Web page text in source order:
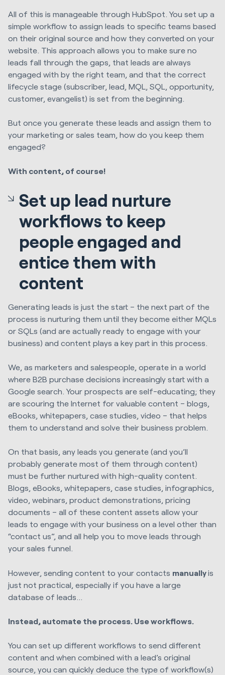
All of this is manageable through HubSpot. You set up a
simple workflow to assign leads to specific teams based
on their original source and how they converted on your
website. This approach allows you to make sure no
leads fall through the gaps, that leads are always
engaged with by the right team, and that the correct
lifecycle stage (subscriber, lead, MQL, SQL, opportunity,
customer, evangelist) is set from the beginning.
But once you generate these leads and assign them to
your marketing or sales team, how do you keep them
engaged?
With content, of course!
Set up lead nurture
workflows to keep
people engaged and
entice them with
content
Generating leads is just the start – the next part of the
process is nurturing them until they become either MQLs
or SQLs (and are actually ready to engage with your
business) and content plays a key part in this process.
We, as marketers and salespeople, operate in a world
where B2B purchase decisions increasingly start with a
Google search. Your prospects are self-educating; they
are scouring the Internet for valuable content – blogs,
eBooks, whitepapers, case studies, video – that helps
them to understand and solve their business problem.
On that basis, any leads you generate (and you’ll
probably generate most of them through content)
must be further nurtured with high-quality content.
Blogs, eBooks, whitepapers, case studies, infographics,
video, webinars, product demonstrations, pricing
documents – all of these content assets allow your
leads to engage with your business on a level other than
“contact us”, and all help you to move leads through
your sales funnel.
However, sending content to your contacts manuallyis
just not practical, especially if you have a large
database of leads…
Instead, automate the process. Use workflows.
You can set up different workflows to send different
content and when combined with a lead’s original
source, you can quickly deduce the type of workflow(s)